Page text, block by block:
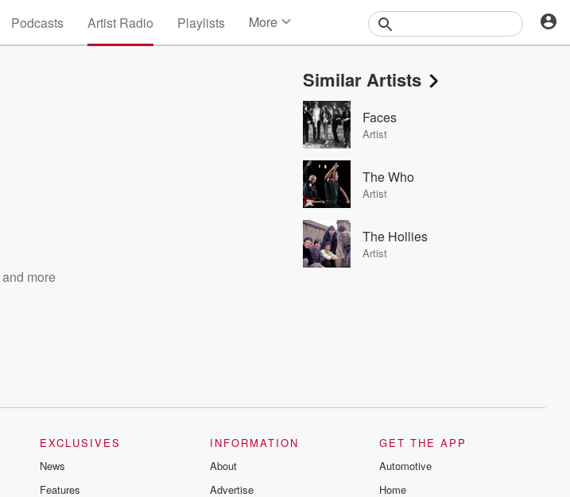
Podcasts Artist Radio Playlists More
Events
Contests
Photos
and more
Similar Artists
Faces
Artist
The Who
Artist
The Hollies
Artist
EXCLUSIVES
News
Features
INFORMATION
About
Advertise
GET THE APP
Automotive
Home